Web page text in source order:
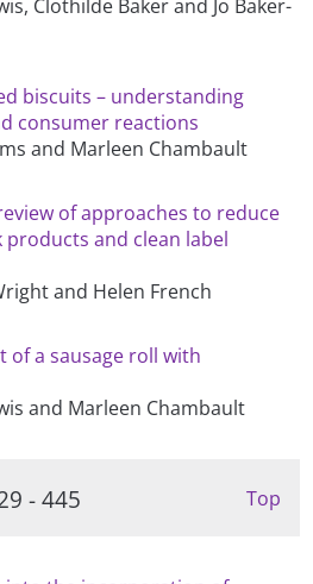
Clothilde Baker and Jo Baker-
biscuits – understanding
consumer reactions
and Marleen Chambault
of approaches to reduce
and clean label
and Helen French
of a sausage roll with
and Marleen Chambault
- 445 Top